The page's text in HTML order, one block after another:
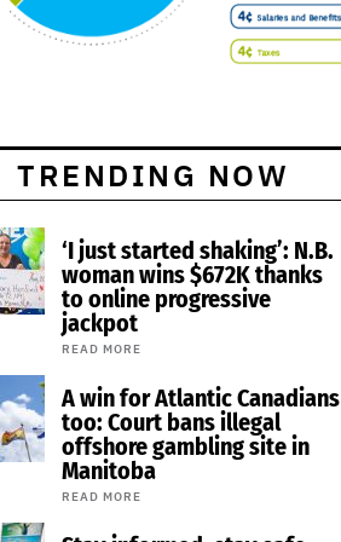
TRENDING NOW
‘I just started shaking’: N.B.
woman wins $672K thanks
to online progressive
jackpot
READ MORE
A win for Atlantic Canadians
too: Court bans illegal
offshore gambling site in
Manitoba
READ MORE